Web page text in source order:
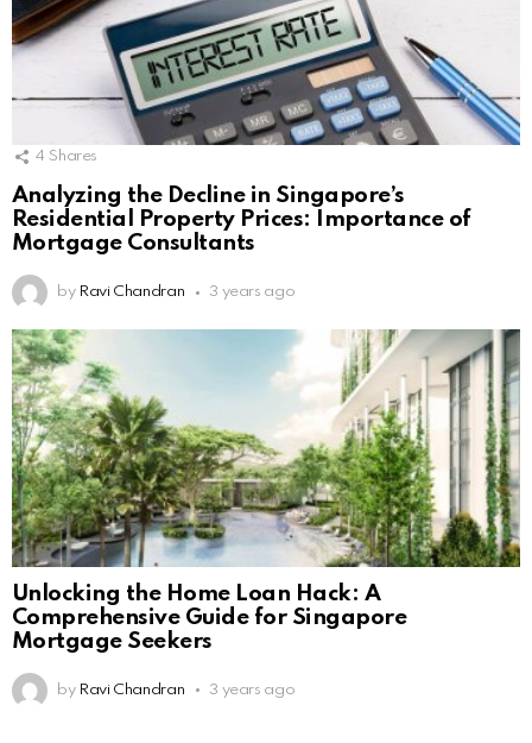
4 Shares
Analyzing the Decline in Singapore’s
Residential Property Prices: Importance of
Mortgage Consultants
by Ravi Chandran 3 years ago
Unlocking the Home Loan Hack: A
Comprehensive Guide for Singapore
Mortgage Seekers
by Ravi Chandran 3 years ago